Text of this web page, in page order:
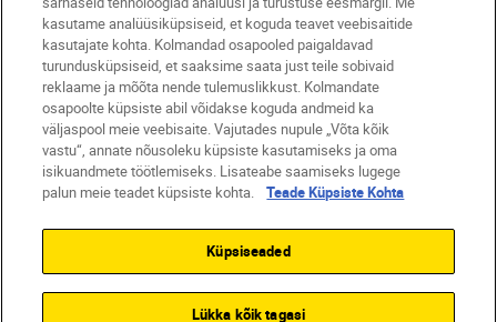
Eesti Nikon Sites
Contact Us Privacy Notice
Terms of Use
Cookie Settings
kasutame analüüsiküpsiseid, et koguda teavet veebisaitide
kasutajate kohta. Kolmandad osapooled paigaldavad
turundusküpsiseid, et saaksime saata just teile sobivaid
reklaame ja mõõta nende tulemuslikkust. Kolmandate
osapoolte küpsiste abil võidakse koguda andmeid ka
väljaspool meie veebisaite. Vajutades nupule „Võta kõik
vastu“, annate nõusoleku küpsiste kasutamiseks ja oma
isikuandmete töötlemiseks. Lisateabe saamiseks lugege
palun meie teadet küpsiste kohta.
Teade Küpsiste Kohta
Küpsiseaded
Lükka kõik tagasi